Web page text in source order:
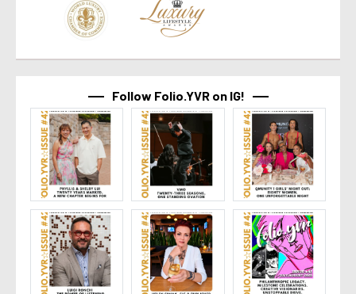
Follow Folio.YVR on IG!